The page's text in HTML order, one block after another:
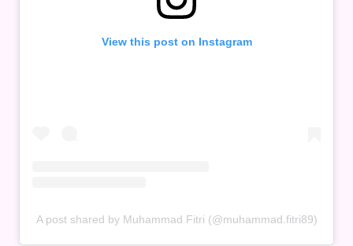
View this post on Instagram
A post shared by Muhammad Fitri (@muhammad.fitri89)